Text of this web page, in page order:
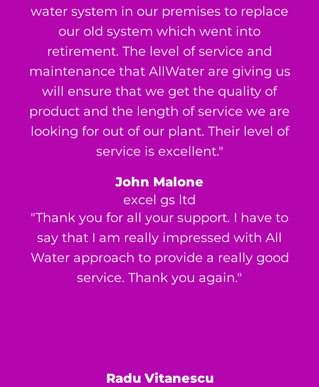
water system in our premises to replace
our old system which went into
retirement. The level of service and
maintenance that AllWater are giving us
will ensure that we get the quality of
product and the length of service we are
looking for out of our plant. Their level of
service is excellent."
John Malone
excel gs ltd
"Thank you for all your support. I have to
say that I am really impressed with All
Water approach to provide a really good
service. Thank you again."
Radu Vitanescu